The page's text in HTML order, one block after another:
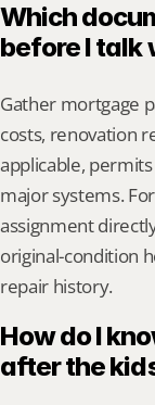
Which
before I talk
Gather mortgage
costs, renovation
applicable,
major systems.
assignment
original-condition
repair history.
How do I
after the